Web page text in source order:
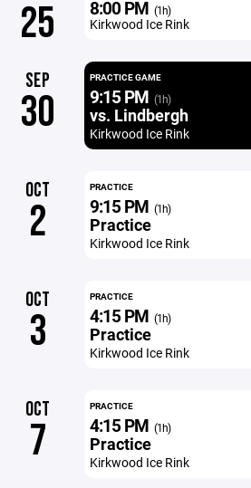
25 8:00 PM (1h)
Kirkwood Ice Rink
SEP
30
PRACTICE GAME
9:15 PM (1h)
vs. Lindbergh
Kirkwood Ice Rink
OCT
2
PRACTICE
9:15 PM (1h)
Practice
Kirkwood Ice Rink
OCT
3
PRACTICE
4:15 PM (1h)
Practice
Kirkwood Ice Rink
OCT
7
PRACTICE
4:15 PM (1h)
Practice
Kirkwood Ice Rink